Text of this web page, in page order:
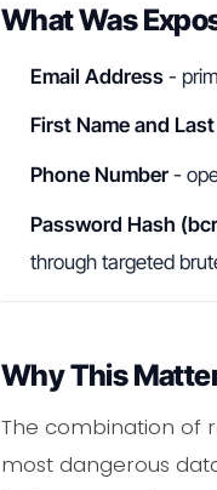
What Was
Email Address -
First Name and
Phone Number -
Password Hash
through targeted
Why This
The combination of
most dangerous